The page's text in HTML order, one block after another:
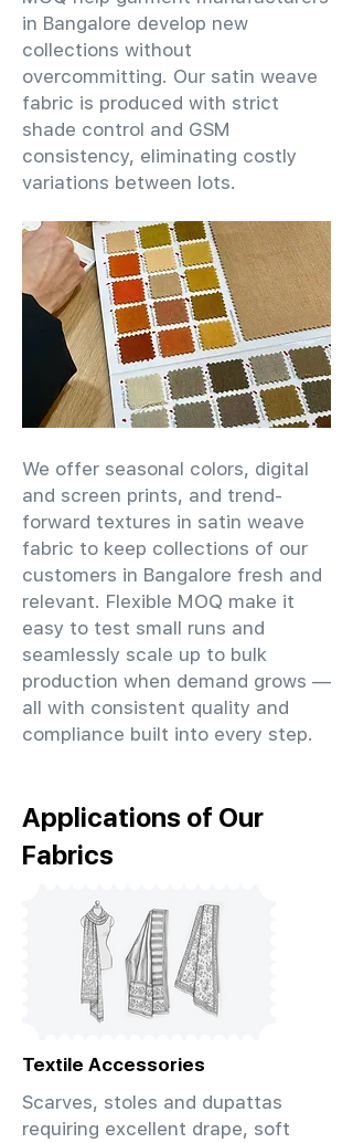
in Bangalore develop new
collections without
overcommitting. Our satin weave
fabric is produced with strict
shade control and GSM
consistency, eliminating costly
variations between lots.
We offer seasonal colors, digital
and screen prints, and trend-
forward textures in satin weave
fabric to keep collections of our
customers in Bangalore fresh and
relevant. Flexible MOQ make it
easy to test small runs and
seamlessly scale up to bulk
production when demand grows —
all with consistent quality and
compliance built into every step.
Applications of Our
Fabrics
Textile Accessories
Scarves, stoles and dupattas
requiring excellent drape, soft